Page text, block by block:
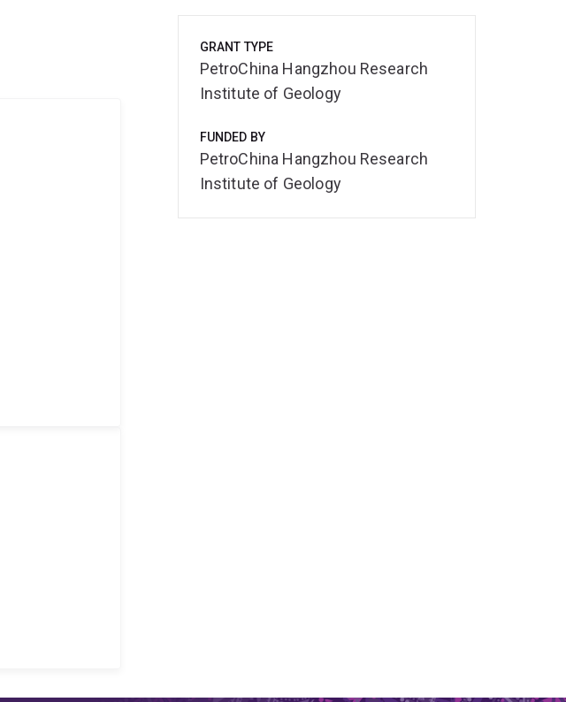
GRANT TYPE
PetroChina Hangzhou Research
Institute of Geology
FUNDED BY
PetroChina Hangzhou Research
Institute of Geology